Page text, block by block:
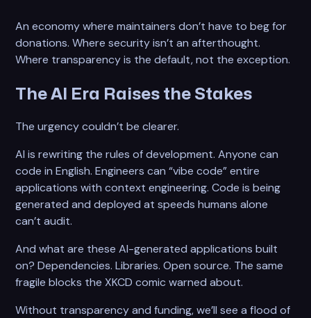
An economy where maintainers don’t have to beg for
donations. Where security isn’t an afterthought.
Where transparency is the default, not the exception.
The AI Era Raises the Stakes
The urgency couldn’t be clearer.
AI is rewriting the rules of development. Anyone can
code in English. Engineers can “vibe code” entire
applications with context engineering. Code is being
generated and deployed at speeds humans alone
can’t audit.
And what are these AI-generated applications built
on? Dependencies. Libraries. Open source. The same
fragile blocks the XKCD comic warned about.
Without transparency and funding, we’ll see a flood of